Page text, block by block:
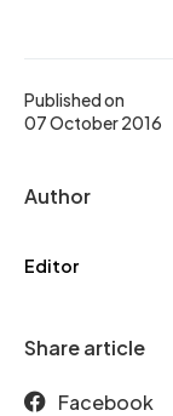
Published on
07 October 2016
Author
Editor
Share article
Facebook